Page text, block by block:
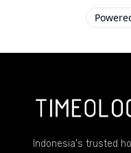
Indonesia's trusted